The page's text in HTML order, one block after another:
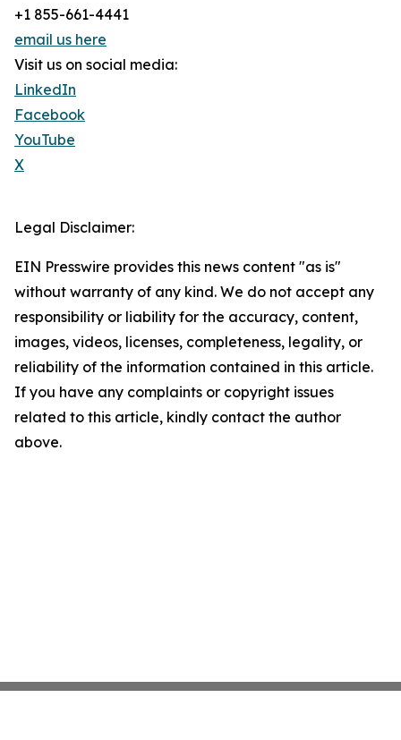
+1 855-661-4441
email us here
Visit us on social media:
LinkedIn
Facebook
YouTube
X
Legal Disclaimer:
EIN Presswire provides this news content "as is"
without warranty of any kind. We do not accept any
responsibility or liability for the accuracy, content,
images, videos, licenses, completeness, legality, or
reliability of the information contained in this article.
If you have any complaints or copyright issues
related to this article, kindly contact the author
above.